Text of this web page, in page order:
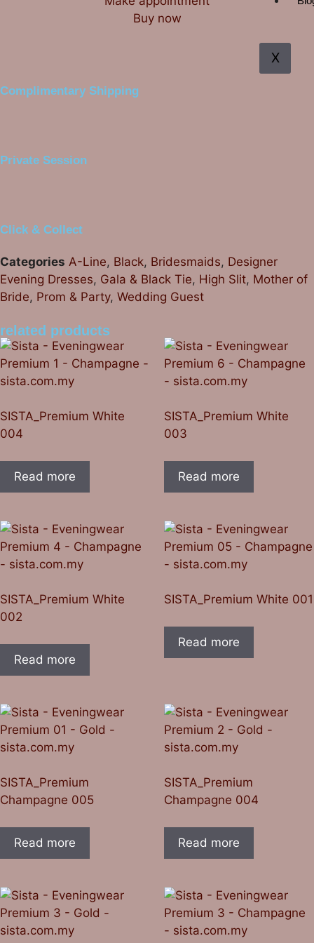
X
Buy now
Complimentary Shipping
Private Session
Click & Collect
Categories A-Line, Black, Bridesmaids, Designer
Evening Dresses, Gala & Black Tie, High Slit, Mother of
Bride, Prom & Party, Wedding Guest
related products
SISTA_Premium White
004
Read more
SISTA_Premium White
003
Read more
SISTA_Premium White
002
Read more
SISTA_Premium White 001
Read more
SISTA_Premium
Champagne 005
Read more
SISTA_Premium
Champagne 004
Read more